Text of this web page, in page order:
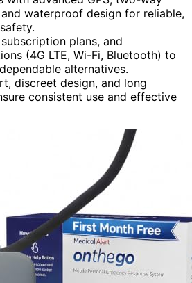
waterproof design for reliable,
plans, and
(4G LTE, Wi-Fi, Bluetooth) to
alternatives.
discreet design, and long
consistent use and effective